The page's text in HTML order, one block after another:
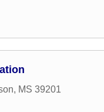
, MS 39201